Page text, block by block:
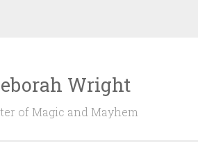
Wright
of Magic and Mayhem